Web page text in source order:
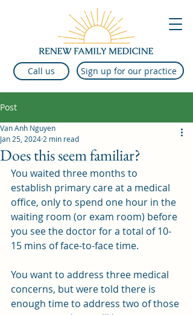
Call us Sign up for our practice
Post
Does this seem familiar?
Van Anh Nguyen
Jan 25, 2024 2 min read
You waited three months to
establish primary care at a medical
office, only to spend one hour in the
waiting room (or exam room) before
you see the doctor for a total of 10-
15 mins of face-to-face time.
You want to address three medical
concerns, but were told there is
enough time to address two of those